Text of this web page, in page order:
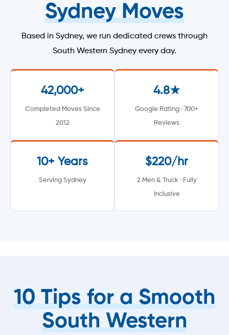
Sydney Moves
Based in Sydney, we run dedicated crews through
South Western Sydney every day.
42,000+
Completed Moves Since
2012
4.8★
Google Rating · 700+
Reviews
10+ Years
Serving Sydney
$220/hr
2 Men & Truck · Fully
Inclusive
10 Tips for a Smooth
South Western